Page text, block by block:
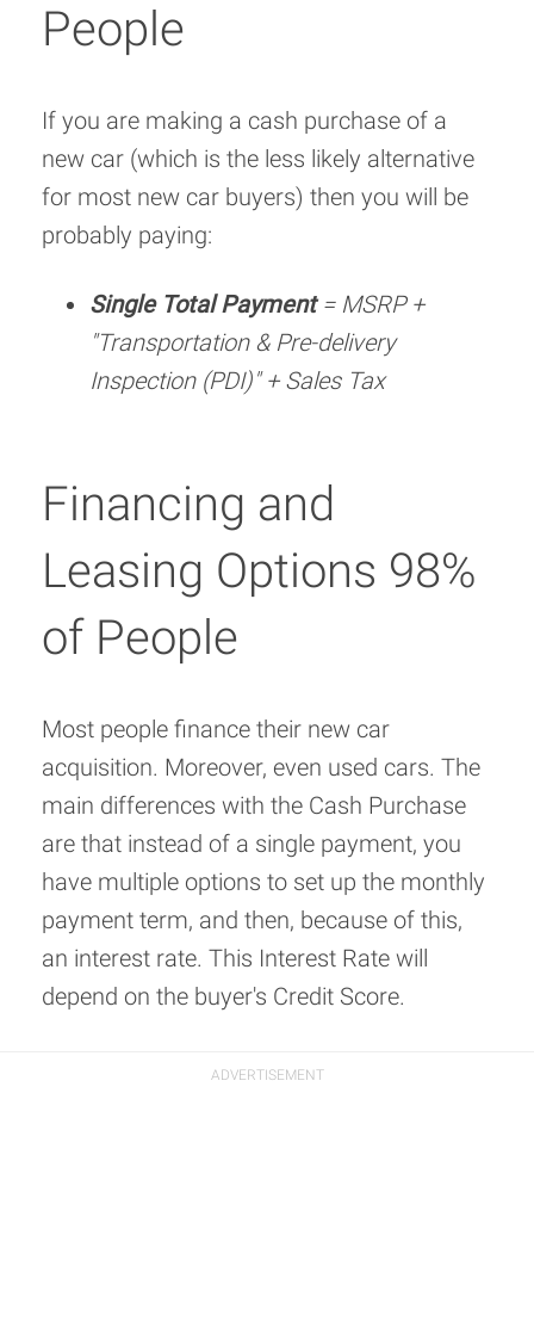
People
If you are making a cash purchase of a
new car (which is the less likely alternative
for most new car buyers) then you will be
probably paying:
Single Total Payment= MSRP +
"Transportation & Pre-delivery
Inspection (PDI)" + Sales Tax
Financing and
Leasing Options 98%
of People
Most people finance their new car
acquisition. Moreover, even used cars. The
main differences with the Cash Purchase
are that instead of a single payment, you
have multiple options to set up the monthly
payment term, and then, because of this,
an interest rate. This Interest Rate will
depend on the buyer's Credit Score.